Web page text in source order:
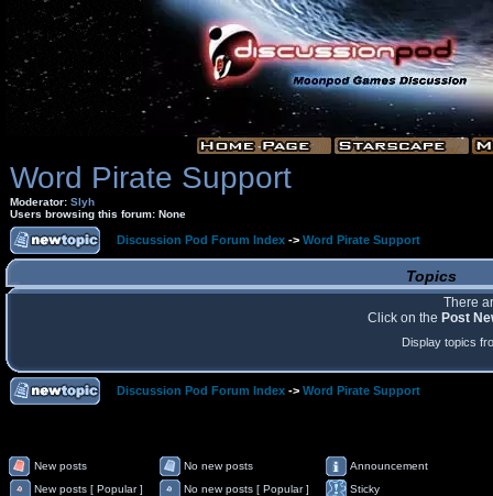
Word Pirate Support
Moderator: Slyh
Users browsing this forum: None
Discussion Pod Forum Index -> Word Pirate Support
Topics
There
Click on the Post
Display topics
Discussion Pod Forum Index -> Word Pirate Support
New posts No new posts
Announcement
New posts [ Popular ]
No new posts [ Popular ]
Sticky